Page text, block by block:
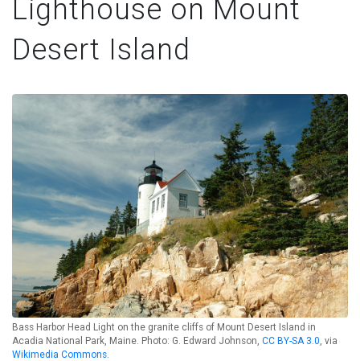
Lighthouse on Mount
Desert Island
Bass Harbor Head Light on the granite cliffs of Mount Desert Island in
Acadia National Park, Maine. Photo: G. Edward Johnson, CC BY-SA 3.0 , via
Wikimedia Commons